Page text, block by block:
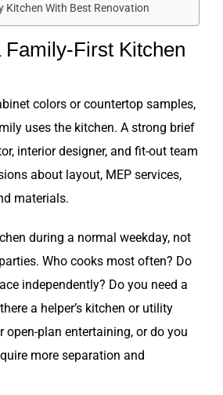
Kitchen With Best Renovation
Family-First Kitchen
colors or countertop samples,
uses the kitchen. A strong brief
interior designer, and fit-out team
about layout, MEP services,
materials.
during a normal weekday, not
Who cooks most often? Do
independently? Do you need a
a helper’s kitchen or utility
open-plan entertaining, or do you
more separation and